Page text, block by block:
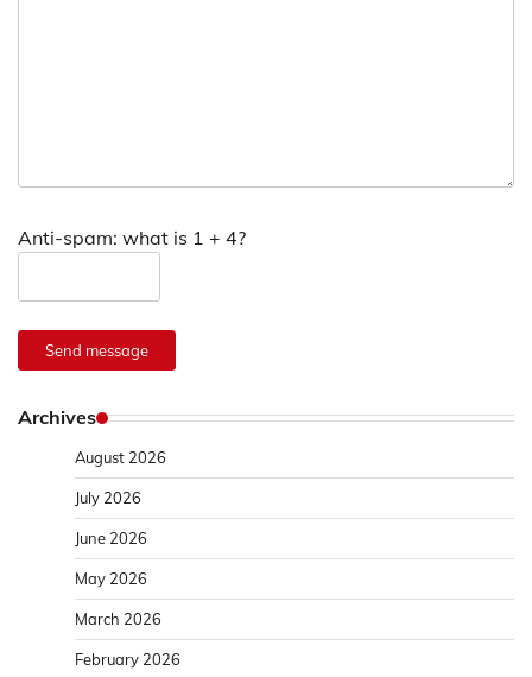
Anti-spam: what is 1 + 4?
Send message
Archives
August 2026
July 2026
June 2026
May 2026
March 2026
February 2026